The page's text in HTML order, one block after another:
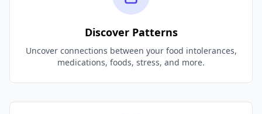
Discover Patterns
Uncover connections between your food intolerances,
medications, foods, stress, and more.